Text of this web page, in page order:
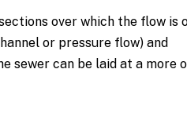
over which the flow is
or pressure flow) and
sewer can be laid at a more